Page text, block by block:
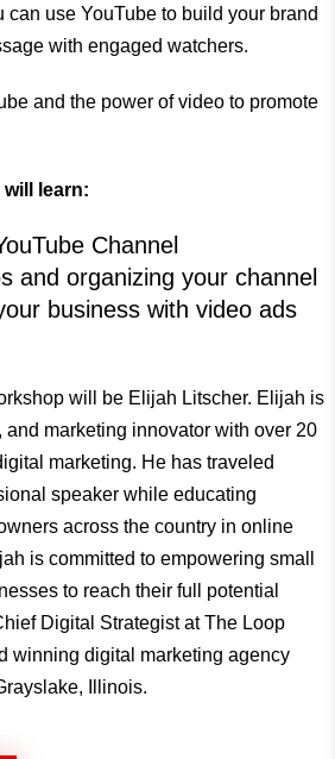
can use YouTube to build your brand
with engaged watchers.
and the power of video to promote
will learn:
Channel
and organizing your channel
business with video ads
will be Elijah Litscher. Elijah is
and marketing innovator with over 20
marketing. He has traveled
speaker while educating
across the country in online
is committed to empowering small
to reach their full potential
Digital Strategist at The Loop
winning digital marketing agency
Illinois.